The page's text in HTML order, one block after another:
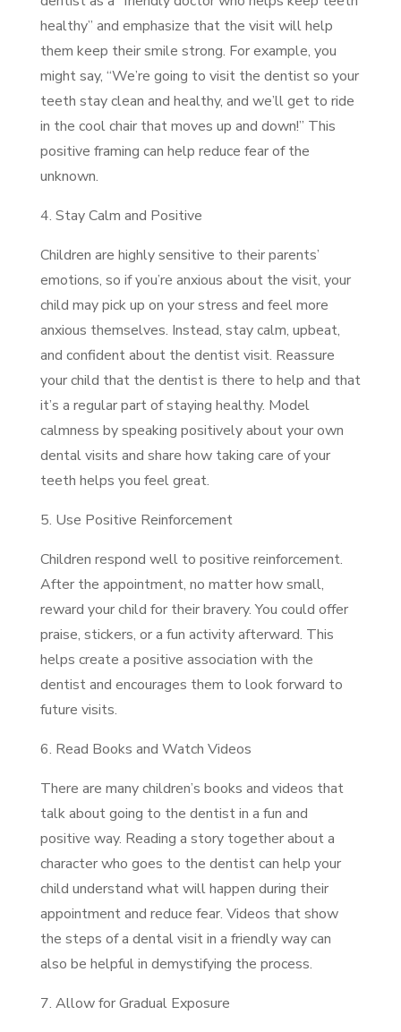
healthy” and emphasize that the visit will help
them keep their smile strong. For example, you
might say, “We’re going to visit the dentist so your
teeth stay clean and healthy, and we’ll get to ride
in the cool chair that moves up and down!” This
positive framing can help reduce fear of the
unknown.
4. Stay Calm and Positive
Children are highly sensitive to their parents’
emotions, so if you’re anxious about the visit, your
child may pick up on your stress and feel more
anxious themselves. Instead, stay calm, upbeat,
and confident about the dentist visit. Reassure
your child that the dentist is there to help and that
it’s a regular part of staying healthy. Model
calmness by speaking positively about your own
dental visits and share how taking care of your
teeth helps you feel great.
5. Use Positive Reinforcement
Children respond well to positive reinforcement.
After the appointment, no matter how small,
reward your child for their bravery. You could offer
praise, stickers, or a fun activity afterward. This
helps create a positive association with the
dentist and encourages them to look forward to
future visits.
6. Read Books and Watch Videos
There are many children’s books and videos that
talk about going to the dentist in a fun and
positive way. Reading a story together about a
character who goes to the dentist can help your
child understand what will happen during their
appointment and reduce fear. Videos that show
the steps of a dental visit in a friendly way can
also be helpful in demystifying the process.
7. Allow for Gradual Exposure